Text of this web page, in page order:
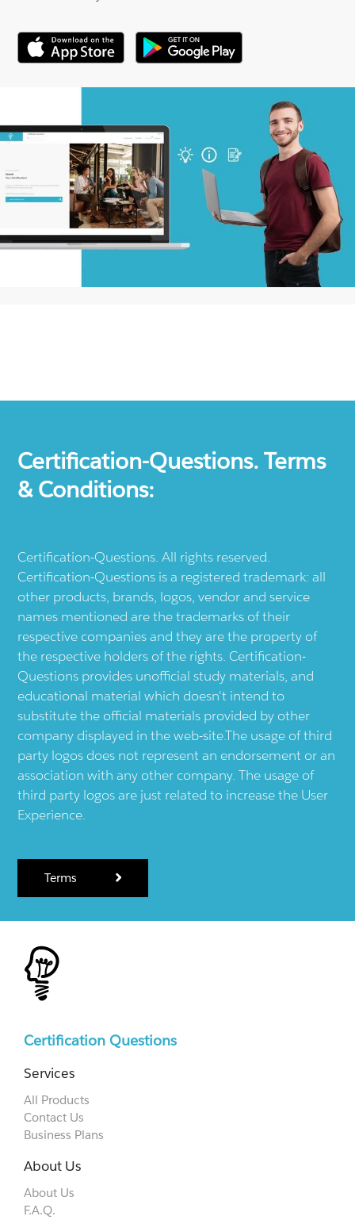
Certification-Questions. Terms
& Conditions:
Certification-Questions. All rights reserved.
Certification-Questions is a registered trademark: all
other products, brands, logos, vendor and service
names mentioned are the trademarks of their
respective companies and they are the property of
the respective holders of the rights. Certification-
Questions provides unofficial study materials, and
educational material which doesn't intend to
substitute the official materials provided by other
company displayed in the web-site.The usage of third
party logos does not represent an endorsement or an
association with any other company. The usage of
third party logos are just related to increase the User
Experience.
Terms
Certification Questions
Services
All Products
Contact Us
Business Plans
About Us
About Us
F.A.Q.